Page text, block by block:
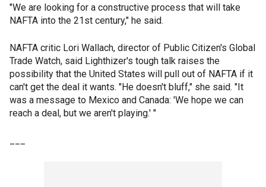
"We are looking for a constructive process that will take
NAFTA into the 21st century," he said.
NAFTA critic Lori Wallach, director of Public Citizen's Global
Trade Watch, said Lighthizer's tough talk raises the
possibility that the United States will pull out of NAFTA if it
can't get the deal it wants. "He doesn't bluff," she said. "It
was a message to Mexico and Canada: 'We hope we can
reach a deal, but we aren't playing.' "